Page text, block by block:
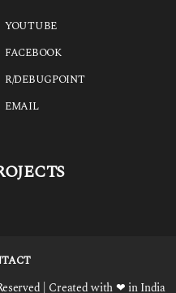
YOUTUBE
FACEBOOK
R/DEBUGPOINT
EMAIL
| Created with ❤ in India